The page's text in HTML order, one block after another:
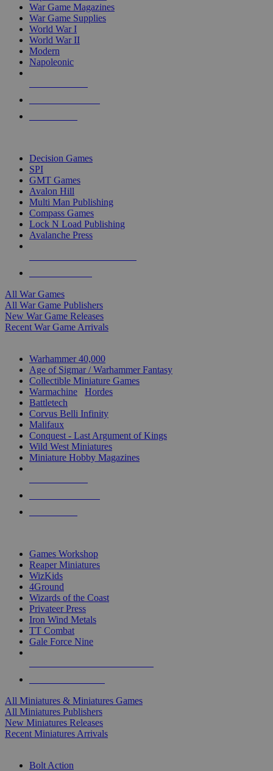
War Game Magazines
War Game Supplies
World War I
World War II
Modern
Napoleonic
Decision Games
SPI
GMT Games
Avalon Hill
Multi Man Publishing
Compass Games
Lock N Load Publishing
Avalanche Press
All War Games
All War Game Publishers
New War Game Releases
Recent War Game Arrivals
Warhammer 40,000
Age of Sigmar / Warhammer Fantasy
Collectible Miniature Games
Warmachine
Hordes
Battletech
Corvus Belli Infinity
Malifaux
Conquest - Last Argument of Kings
Wild West Miniatures
Miniature Hobby Magazines
Games Workshop
Reaper Miniatures
WizKids
4Ground
Wizards of the Coast
Privateer Press
Iron Wind Metals
TT Combat
Gale Force Nine
All Miniatures & Miniatures Games
All Miniatures Publishers
New Miniatures Releases
Recent Miniatures Arrivals
Bolt Action